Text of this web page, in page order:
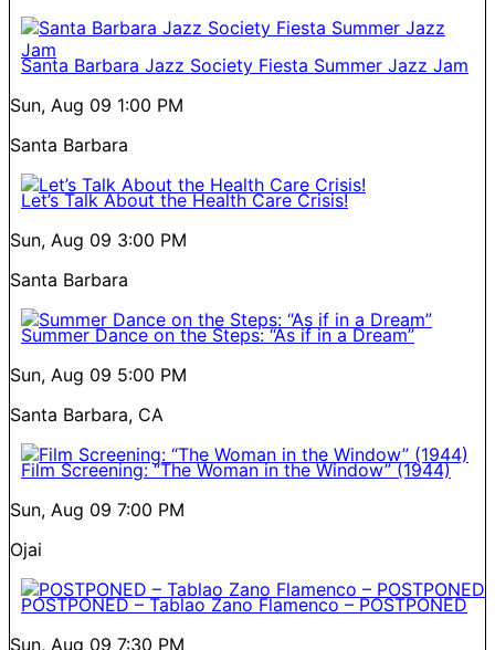
Santa Barbara Jazz Society Fiesta Summer Jazz Jam
Sun, Aug 09 1:00 PM
Santa Barbara
Let’s Talk About the Health Care Crisis!
Sun, Aug 09 3:00 PM
Santa Barbara
Summer Dance on the Steps: “As if in a Dream”
Sun, Aug 09 5:00 PM
Santa Barbara, CA
Film Screening: “The Woman in the Window” (1944)
Sun, Aug 09 7:00 PM
Ojai
POSTPONED – Tablao Zano Flamenco – POSTPONED
Sun, Aug 09 7:30 PM